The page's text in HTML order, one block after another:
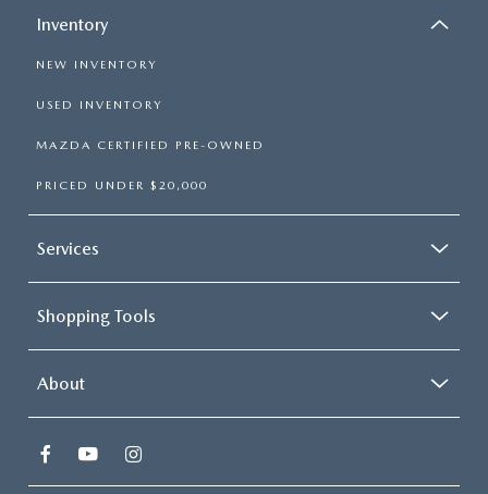
Inventory
NEW INVENTORY
USED INVENTORY
MAZDA CERTIFIED PRE-OWNED
PRICED UNDER $20,000
Services
Shopping Tools
About